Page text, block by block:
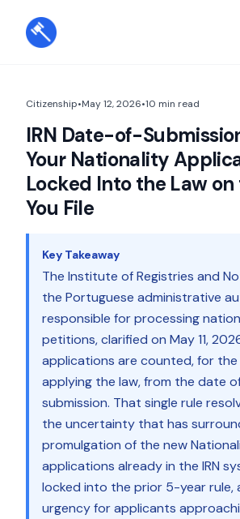
Citizenship•May 12, 2026•10 min read
IRN Date-of-
Your Nationality
Locked Into the Law
You File
Key Takeaway
The Institute of Registries and
the Portuguese administrative
responsible for processing
petitions, clarified on May 11,
applications are counted, for
applying the law, from the date
submission. That single rule
the uncertainty that has
promulgation of the new
applications already in the IRN
locked into the prior 5-year rule,
urgency for applicants